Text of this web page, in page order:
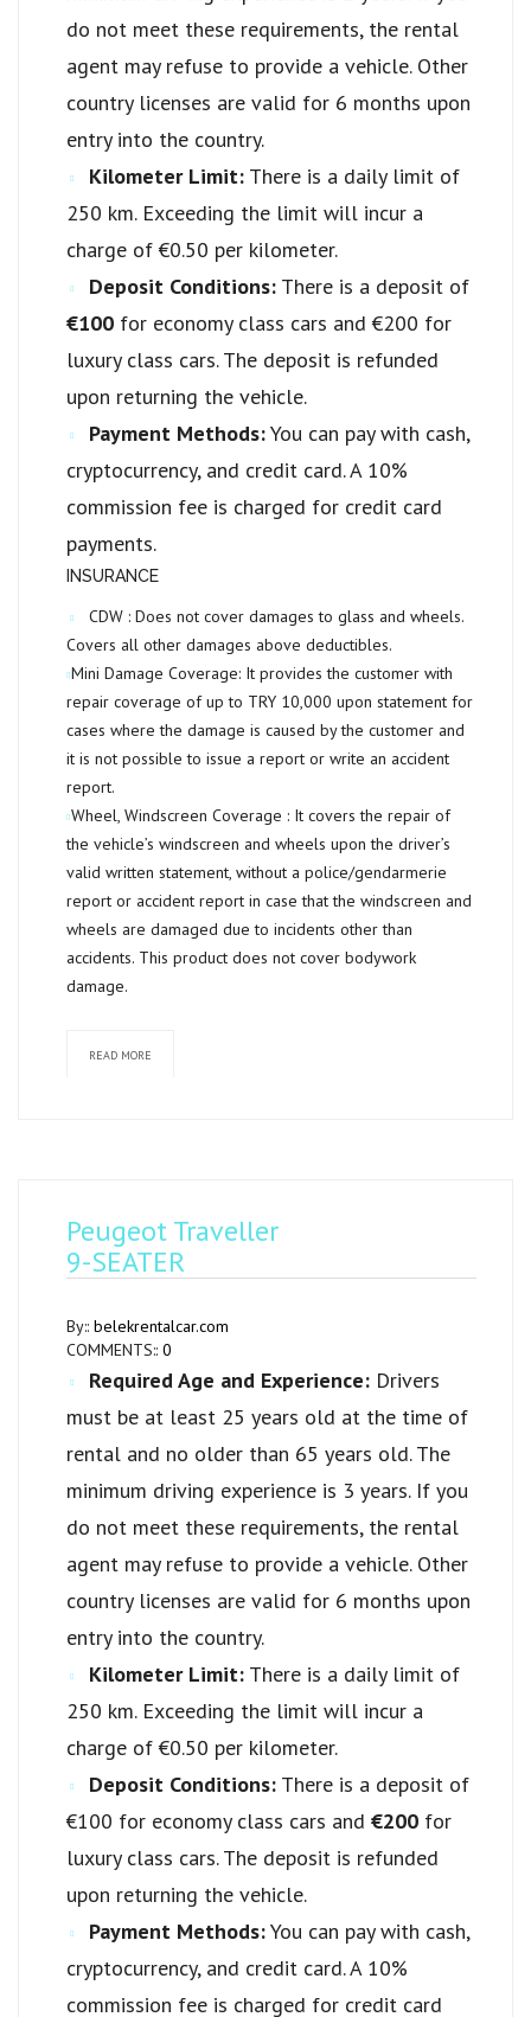
do not meet these requirements, the rental
agent may refuse to provide a vehicle. Other
country licenses are valid for 6 months upon
entry into the country.
Kilometer Limit: There is a daily limit of
250 km. Exceeding the limit will incur a
charge of €0.50 per kilometer.
Deposit Conditions: There is a deposit of
€100 for economy class cars and €200 for
luxury class cars. The deposit is refunded
upon returning the vehicle.
Payment Methods:You can pay with cash,
cryptocurrency, and credit card. A 10%
commission fee is charged for credit card
payments.
INSURANCE
CDW : Does not cover damages to glass and wheels.
Covers all other damages above deductibles.
Mini Damage Coverage: It provides the customer with
repair coverage of up to TRY 10,000 upon statement for
cases where the damage is caused by the customer and
it is not possible to issue a report or write an accident
report.
Wheel, Windscreen Coverage : It covers the repair of
the vehicle’s windscreen and wheels upon the driver’s
valid written statement, without a police/gendarmerie
report or accident report in case that the windscreen and
wheels are damaged due to incidents other than
accidents. This product does not cover bodywork
damage.
READ MORE
Peugeot Traveller
9-SEATER
By:: belekrentalcar.com
COMMENTS:: 0
Required Age and Experience: Drivers
must be at least 25 years old at the time of
rental and no older than 65 years old. The
minimum driving experience is 3 years. If you
do not meet these requirements, the rental
agent may refuse to provide a vehicle. Other
country licenses are valid for 6 months upon
entry into the country.
Kilometer Limit: There is a daily limit of
250 km. Exceeding the limit will incur a
charge of €0.50 per kilometer.
Deposit Conditions: There is a deposit of
€100 for economy class cars and €200 for
luxury class cars. The deposit is refunded
upon returning the vehicle.
Payment Methods:You can pay with cash,
cryptocurrency, and credit card. A 10%
commission fee is charged for credit card